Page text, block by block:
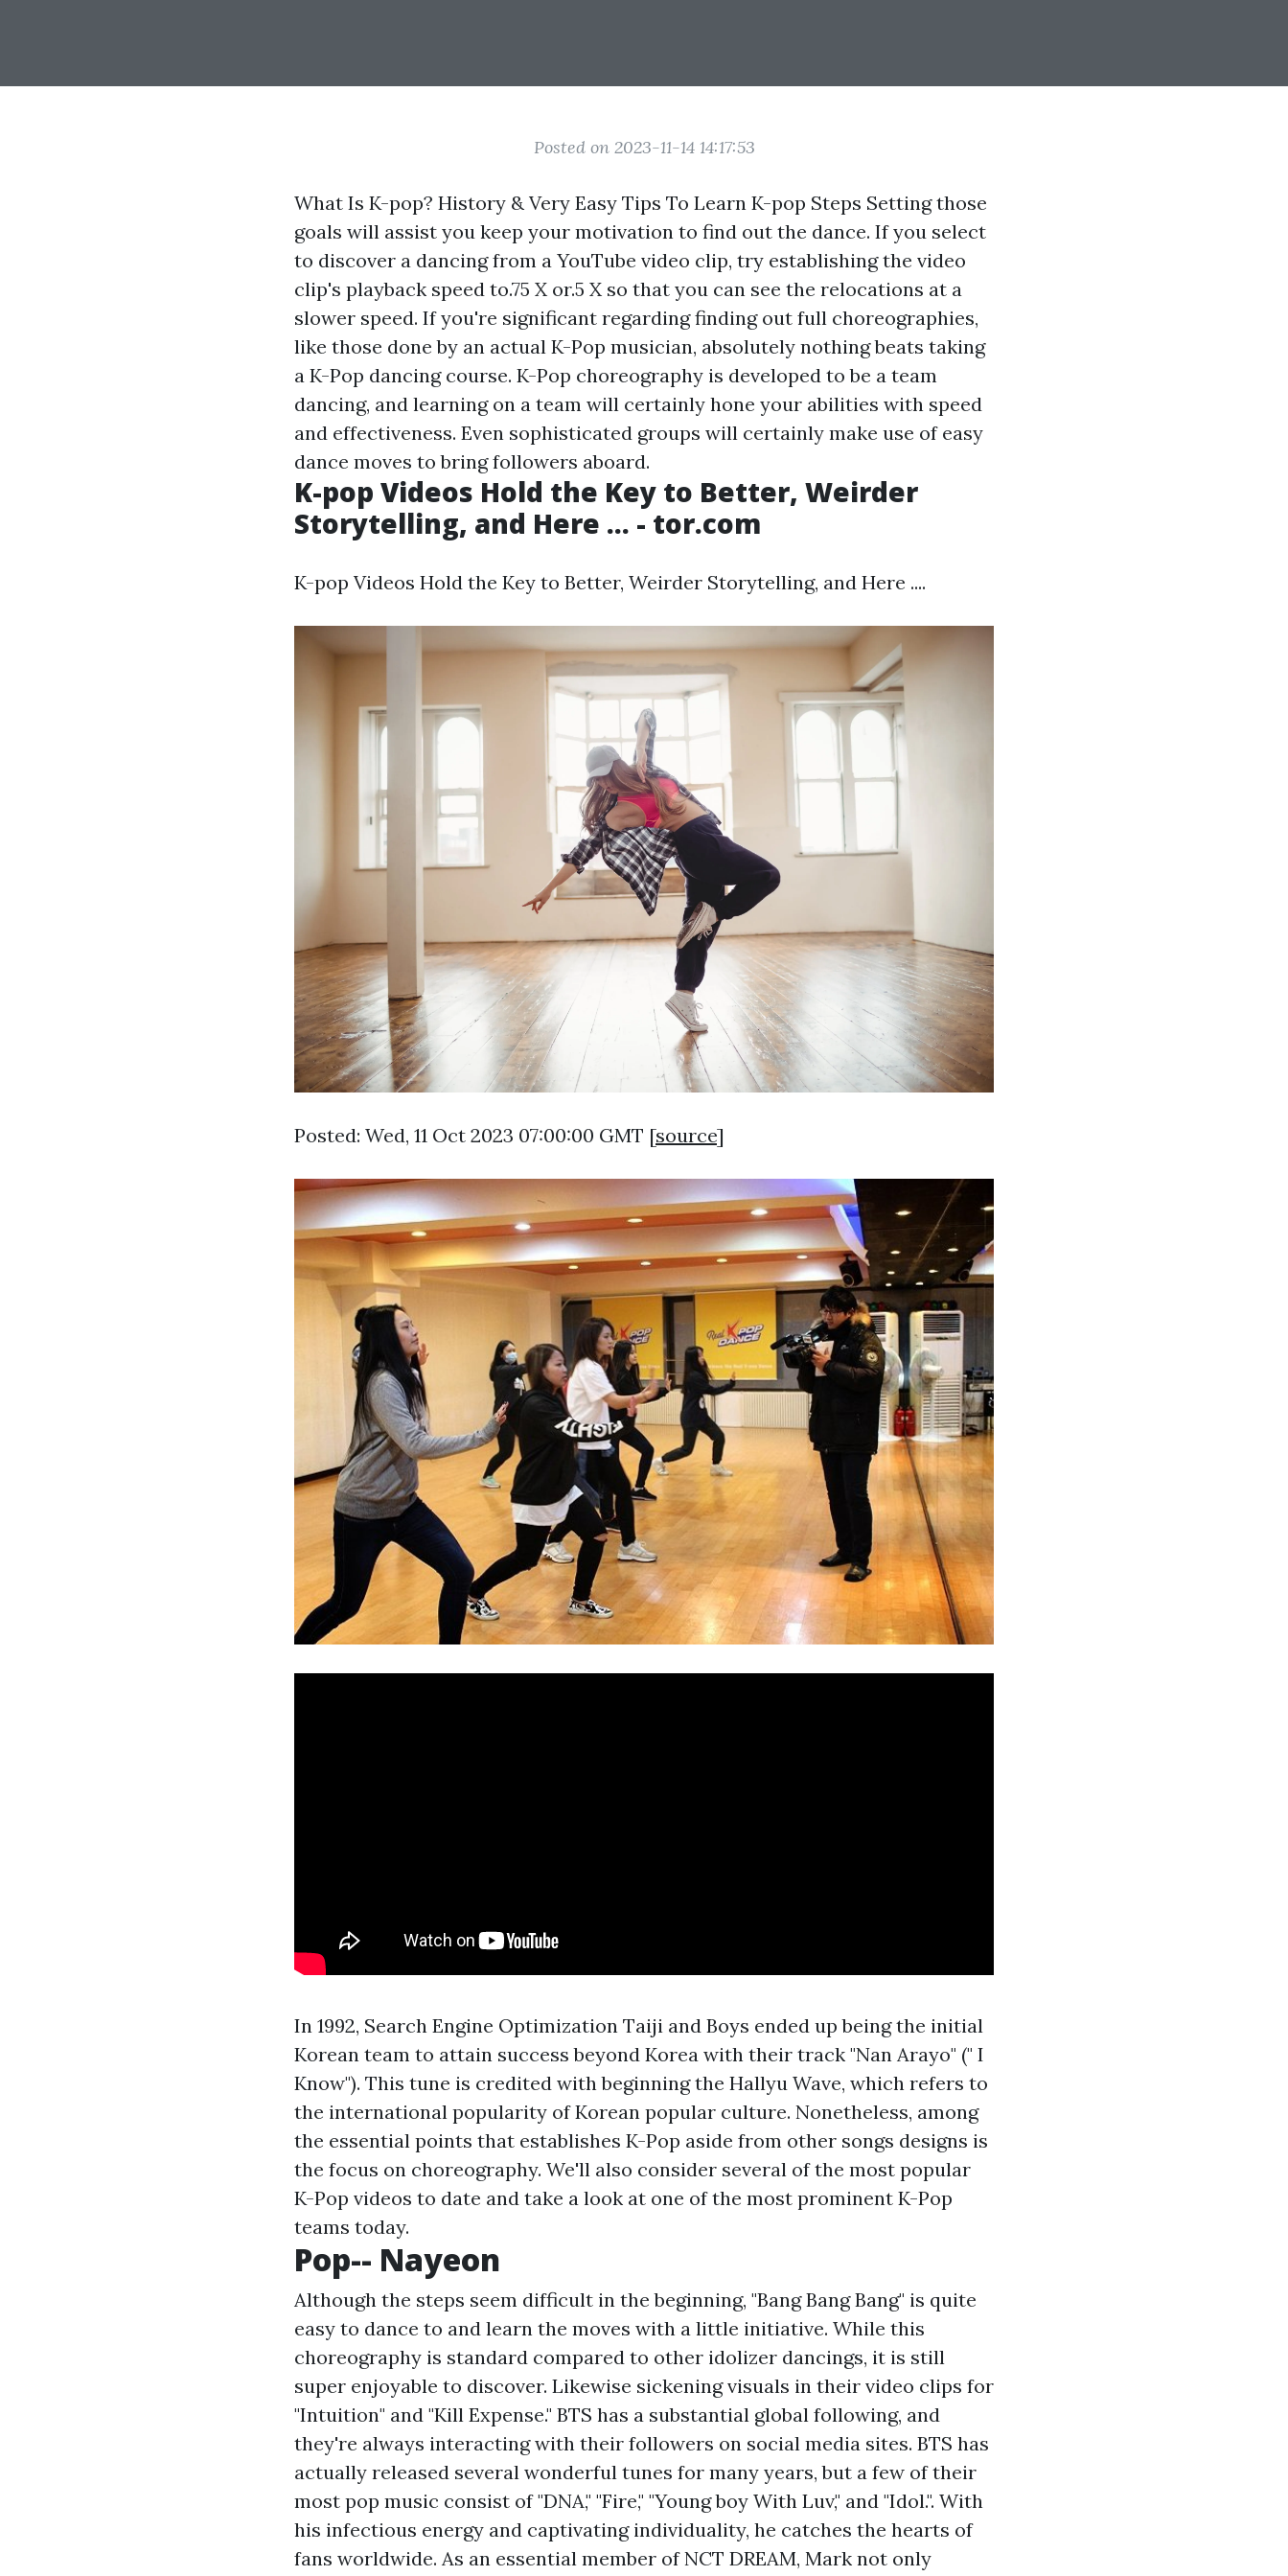
Posted on 2023-11-14 14:17:53
What Is K-pop? History & Very Easy Tips To Learn K-pop Steps Setting those
goals will assist you keep your motivation to find out the dance. If you select
to discover a dancing from a YouTube video clip, try establishing the video
clip's playback speed to.75 X or.5 X so that you can see the relocations at a
slower speed. If you're significant regarding finding out full choreographies,
like those done by an actual K-Pop musician, absolutely nothing beats taking
a K-Pop dancing course. K-Pop choreography is developed to be a team
dancing, and learning on a team will certainly hone your abilities with speed
and effectiveness. Even sophisticated groups will certainly make use of easy
dance moves to bring followers aboard.
K-pop Videos Hold the Key to Better, Weirder
Storytelling, and Here ... - tor.com
K-pop Videos Hold the Key to Better, Weirder Storytelling, and Here ....
Posted: Wed, 11 Oct 2023 07:00:00 GMT [source]
In 1992, Search Engine Optimization Taiji and Boys ended up being the initial
Korean team to attain success beyond Korea with their track "Nan Arayo" (" I
Know"). This tune is credited with beginning the Hallyu Wave, which refers to
the international popularity of Korean popular culture. Nonetheless, among
the essential points that establishes K-Pop aside from other songs designs is
the focus on choreography. We'll also consider several of the most popular
K-Pop videos to date and take a look at one of the most prominent K-Pop
teams today.
Pop-- Nayeon
Although the steps seem difficult in the beginning, "Bang Bang Bang" is quite
easy to dance to and learn the moves with a little initiative. While this
choreography is standard compared to other idolizer dancings, it is still
super enjoyable to discover. Likewise sickening visuals in their video clips for
"Intuition" and "Kill Expense." BTS has a substantial global following, and
they're always interacting with their followers on social media sites. BTS has
actually released several wonderful tunes for many years, but a few of their
most pop music consist of "DNA," "Fire," "Young boy With Luv," and "Idol.". With
his infectious energy and captivating individuality, he catches the hearts of
fans worldwide. As an essential member of NCT DREAM, Mark not only